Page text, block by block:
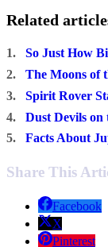
Related
1.
So Just How
2.
The Moons of
3.
Spirit Rover
4.
Dust Devils on
5.
Facts About
Share This
Facebook
X
Pinterest